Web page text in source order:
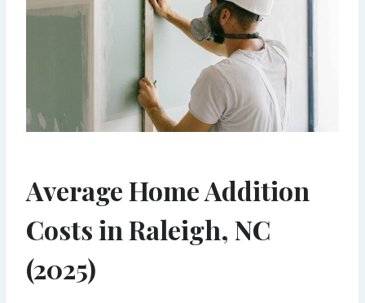
Average Home Addition
Costs in Raleigh, NC
(2025)